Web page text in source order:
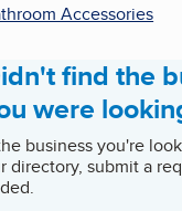
Accessories
find the
were
business you're
directory, submit a